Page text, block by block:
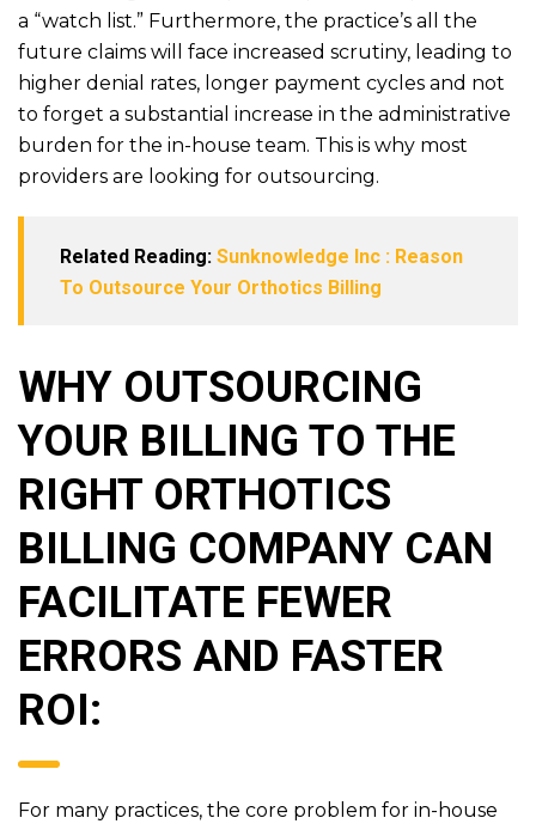
a “watch list.” Furthermore, the practice’s all the
future claims will face increased scrutiny, leading to
higher denial rates, longer payment cycles and not
to forget a substantial increase in the administrative
burden for the in-house team. This is why most
providers are looking for outsourcing.
Related Reading: Sunknowledge Inc : Reason
To Outsource Your Orthotics Billing
WHY OUTSOURCING
YOUR BILLING TO THE
RIGHT ORTHOTICS
BILLING COMPANY CAN
FACILITATE FEWER
ERRORS AND FASTER
ROI:
For many practices, the core problem for in-house